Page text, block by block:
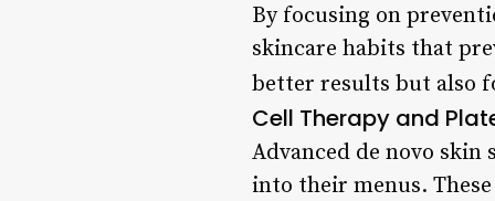
By focusing on
skincare habits that
better results but also
Cell Therapy and
Advanced de novo
into their menus.